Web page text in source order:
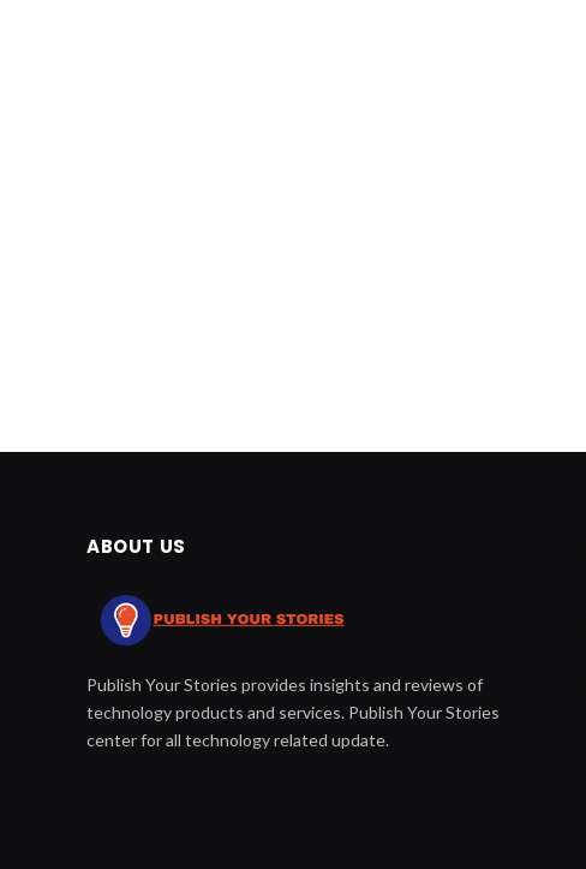
ABOUT US
Publish Your Stories provides insights and reviews of
technology products and services. Publish Your Stories
center for all technology related update.